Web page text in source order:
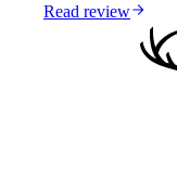
Read review